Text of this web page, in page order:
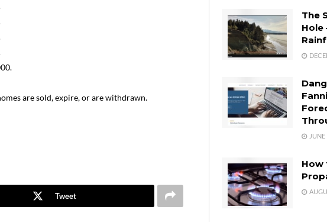
are sold, expire, or are withdrawn.
Tweet
The
Hole
How